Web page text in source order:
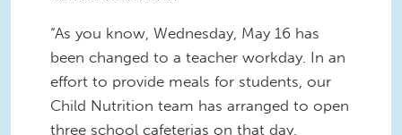
“As you know, Wednesday, May 16 has
been changed to a teacher workday. In an
effort to provide meals for students, our
Child Nutrition team has arranged to open
three school cafeterias on that day.